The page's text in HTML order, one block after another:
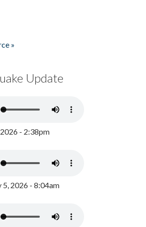
»
Update
- 2:38pm
5, 2026 - 8:04am